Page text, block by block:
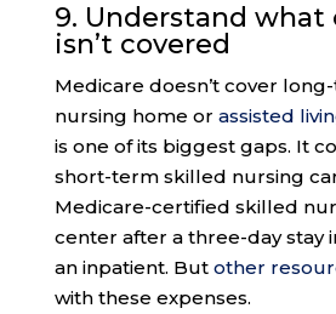
9. Understand what
isn’t covered
Medicare doesn’t cover
nursing home or assisted
is one of its biggest gaps. It
short-term skilled nursing
Medicare-certified skilled
center after a three-day stay
an inpatient. But other
with these expenses.